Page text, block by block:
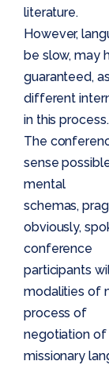
literature.
However,
be slow, may
guaranteed, as
different
in this process.
The
sense
mental
schemas,
obviously,
conference
participants
modalities of
process of
negotiation of
missionary